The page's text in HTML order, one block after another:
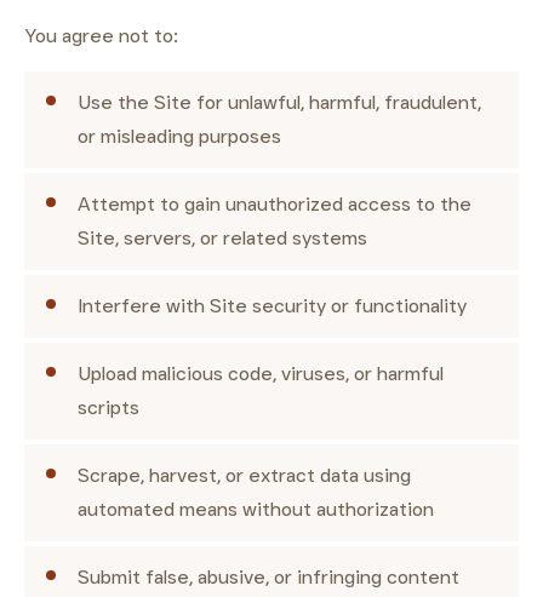
You agree not to:
Use the Site for unlawful, harmful, fraudulent,
or misleading purposes
Attempt to gain unauthorized access to the
Site, servers, or related systems
Interfere with Site security or functionality
Upload malicious code, viruses, or harmful
scripts
Scrape, harvest, or extract data using
automated means without authorization
Submit false, abusive, or infringing content